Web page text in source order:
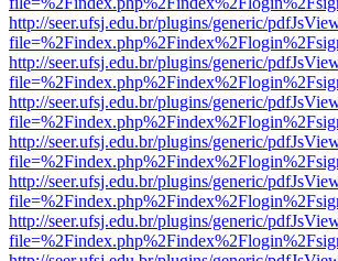
http://seer.ufsj.edu.br/plugins/generic/
http://seer.ufsj.edu.br/plugins/generic/
http://seer.ufsj.edu.br/plugins/generic/
http://seer.ufsj.edu.br/plugins/generic/
http://seer.ufsj.edu.br/plugins/generic/
http://seer.ufsj.edu.br/plugins/generic/